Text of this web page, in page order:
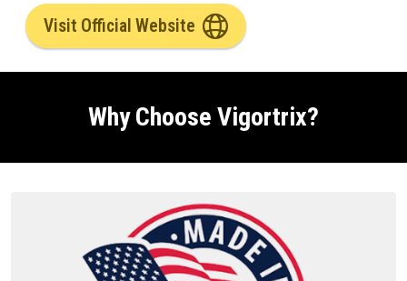
Visit Official Website
Why Choose Vigortrix?